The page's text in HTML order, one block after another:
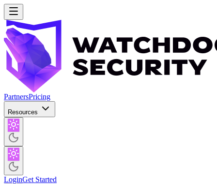
PartnersPricing
Resources
LoginGet Started